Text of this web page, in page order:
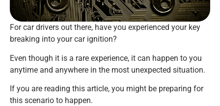
For car drivers out there, have you experienced your key
breaking into your car ignition?
Even though it is a rare experience, it can happen to you
anytime and anywhere in the most unexpected situation.
If you are reading this article, you might be preparing for
this scenario to happen.